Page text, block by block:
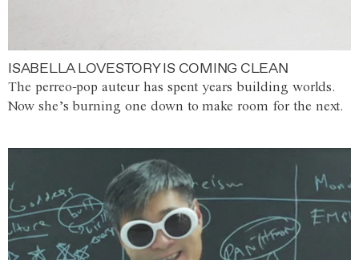
ISABELLA LOVESTORY IS COMING CLEAN
The perreo-pop auteur has spent years building worlds.
Now she’s burning one down to make room for the next.